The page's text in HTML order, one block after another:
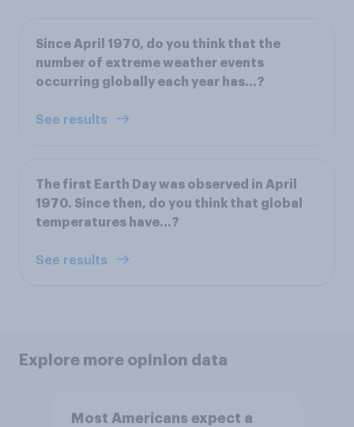
Since April 1970, do you think that the
number of extreme weather events
occurring globally each year has…?
See results
The first Earth Day was observed in April
1970. Since then, do you think that global
temperatures have…?
See results
Explore more opinion data
Most Americans expect a